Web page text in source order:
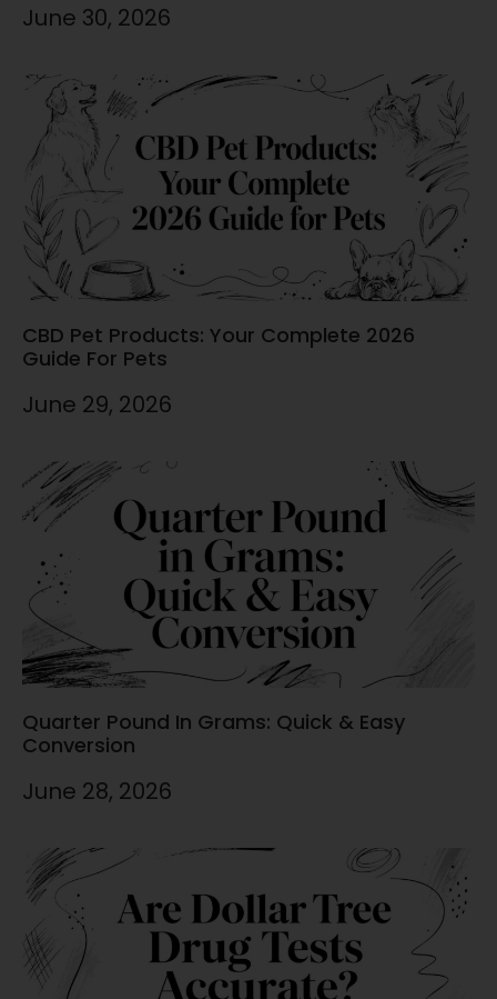
June 30, 2026
CBD Pet Products: Your Complete 2026
Guide For Pets
June 29, 2026
Quarter Pound In Grams: Quick & Easy
Conversion
June 28, 2026